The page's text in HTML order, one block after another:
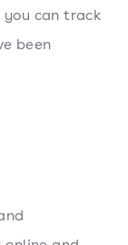
can track
been